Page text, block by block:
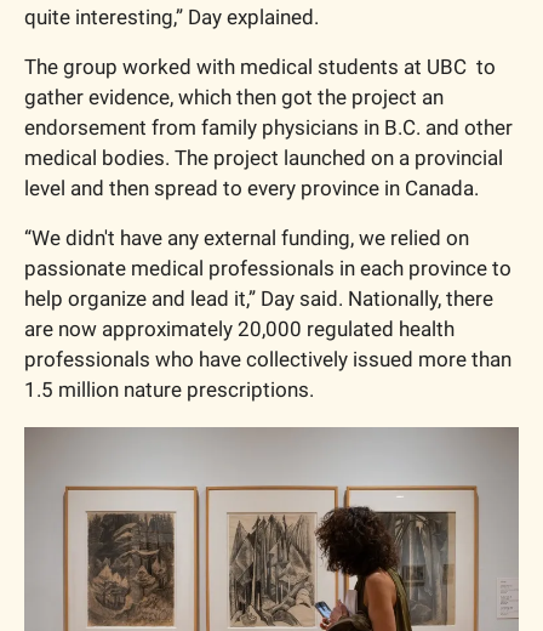
quite interesting,” Day explained.
The group worked with medical students at UBC  to
gather evidence, which then got the project an
endorsement from family physicians in B.C. and other
medical bodies. The project launched on a provincial
level and then spread to every province in Canada.
“We didn't have any external funding, we relied on
passionate medical professionals in each province to
help organize and lead it,” Day said. Nationally, there
are now approximately 20,000 regulated health
professionals who have collectively issued more than
1.5 million nature prescriptions.